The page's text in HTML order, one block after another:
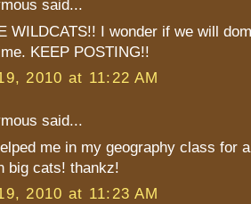
said...
WILDCATS!! I wonder if we will
KEEP POSTING!!
2010 at 11:22 AM
said...
me in my geography class for
big cats! thankz!
2010 at 11:23 AM